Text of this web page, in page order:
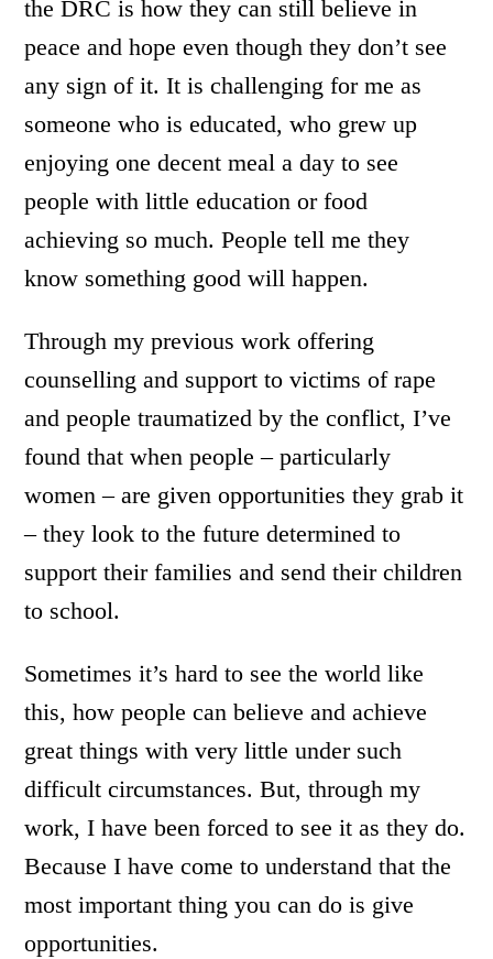
the DRC is how they can still believe in
peace and hope even though they don’t see
any sign of it. It is challenging for me as
someone who is educated, who grew up
enjoying one decent meal a day to see
people with little education or food
achieving so much. People tell me they
know something good will happen.
Through my previous work offering
counselling and support to victims of rape
and people traumatized by the conflict, I’ve
found that when people – particularly
women – are given opportunities they grab it
– they look to the future determined to
support their families and send their children
to school.
Sometimes it’s hard to see the world like
this, how people can believe and achieve
great things with very little under such
difficult circumstances. But, through my
work, I have been forced to see it as they do.
Because I have come to understand that the
most important thing you can do is give
opportunities.